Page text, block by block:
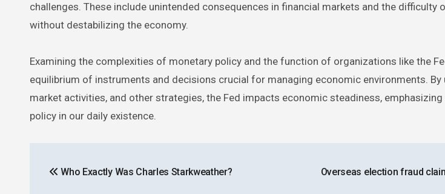
challenges. These include unintended consequences in financial markets and the difficulty
without destabilizing the economy.
Examining the complexities of monetary policy and the function of organizations like the
equilibrium of instruments and decisions crucial for managing economic environments.
market activities, and other strategies, the Fed impacts economic steadiness,
policy in our daily existence.
navigation
Who Exactly Was Charles Starkweather?
Overseas election fraud